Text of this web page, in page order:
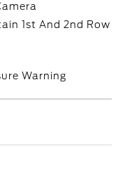
1st And 2nd Row
Warning